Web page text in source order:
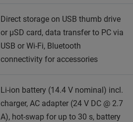
Direct storage on USB thumb drive
or μSD card, data transfer to PC via
USB or Wi‑Fi, Bluetooth
connectivity for accessories
Li‑ion battery (14.4 V nominal) incl.
charger, AC adapter (24 V DC @ 2.7
A), hot‑swap for up to 30 s, battery